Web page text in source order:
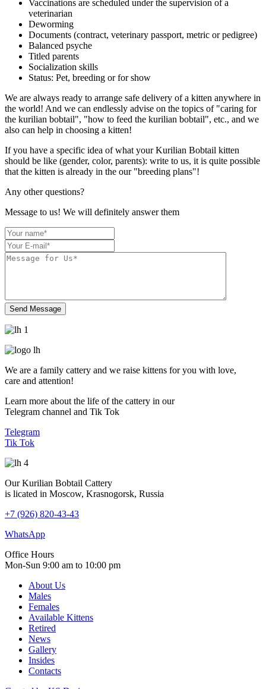
Vaccinations are scheduled under the supervision of a
veterinarian
Deworming
Documents (contract, veterinary passport, metric or pedigree)
Balanced psyche
Titled parents
Socialization skills
Status: Pet, breeding or for show
We are always ready to arrange safe delivery of a kitten anywhere in
the world! And we can endlessly advise on the topics of "caring for
the kurilian bobtail", "how to feed the kurilian bobtail", etc., and we
also can help in choosing a kitten!
If you have a specific idea of what your Kurilian Bobtail kitten
should be like (gender, color, parents): write to us, it is quite possible
that the kitten is already in the our "breeding plans"!
Any otherquestions?
Message to us! We will definitely answer them
We are a family cattery and we raise kittens for you with love,
care and attention!
Learn more about the life of the cattery in our
Telegram channel and Tik Tok
Telegram
Tik Tok
Our Kurilian Bobtail Cattery
is licated in Moscow, Krasnogorsk, Russia
+7 (926) 820-43-43
WhatsApp
Office Hours
Mon-Sun 9:00 am to 10:00 pm
About Us
Males
Females
Available Kittens
Retired
News
Gallery
Insides
Contacts